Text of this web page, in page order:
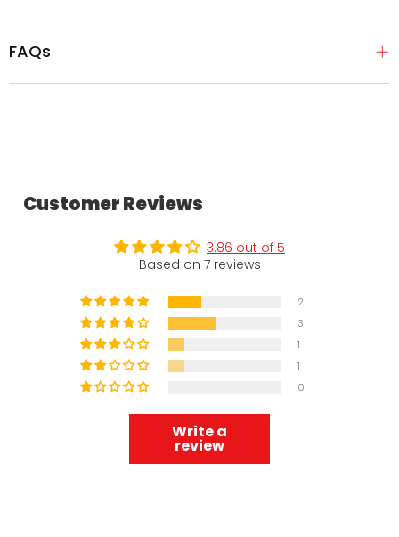
FAQs
Customer Reviews
3.86 out of 5
Based on 7 reviews
2
3
1
1
0
Write a
review